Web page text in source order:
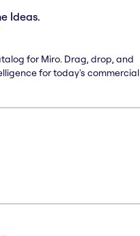
Ideas.
for Miro. Drag, drop, and
for today's commercial